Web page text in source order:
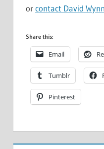
orcontact David
Share this:
Email
Tumblr
Pinterest